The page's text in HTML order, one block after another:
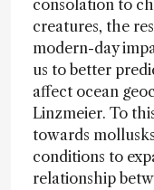
consolation to
creatures, the
modern-day
us to better
affect ocean
Linzmeier. To
towards
conditions to
relationship